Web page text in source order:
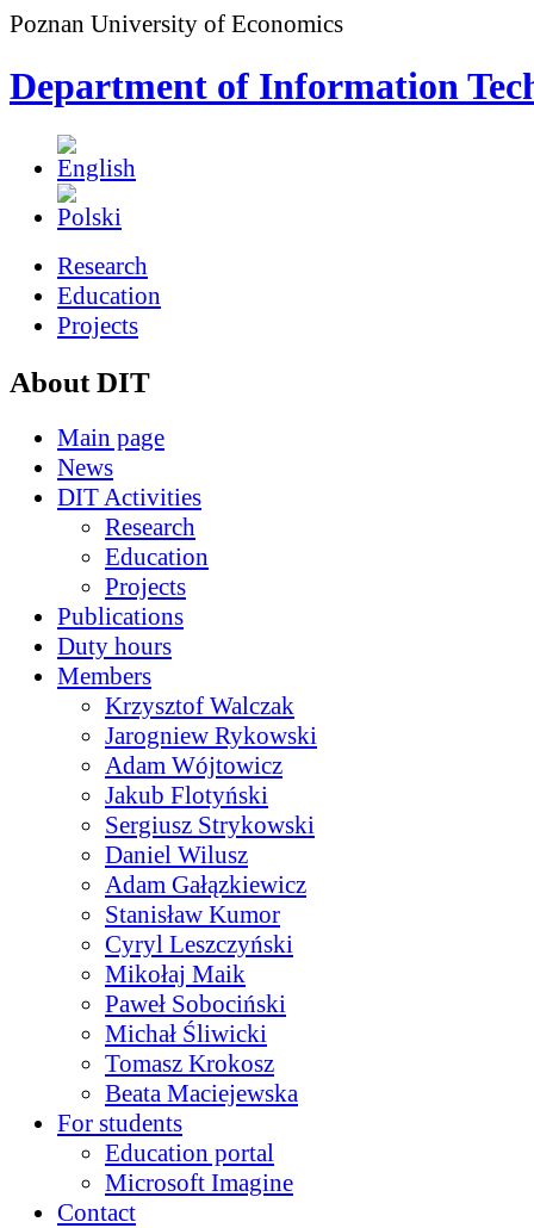
Poznan University of Economics
Department of Information
Research
Education
Projects
About DIT
Main page
News
DIT Activities
Research
Education
Projects
Publications
Duty hours
Members
Krzysztof Walczak
Jarogniew Rykowski
Adam Wójtowicz
Jakub Flotyński
Sergiusz Strykowski
Daniel Wilusz
Adam Gałązkiewicz
Stanisław Kumor
Cyryl Leszczyński
Mikołaj Maik
Paweł Sobociński
Michał Śliwicki
Tomasz Krokosz
Beata Maciejewska
For students
Education portal
Microsoft Imagine
Contact